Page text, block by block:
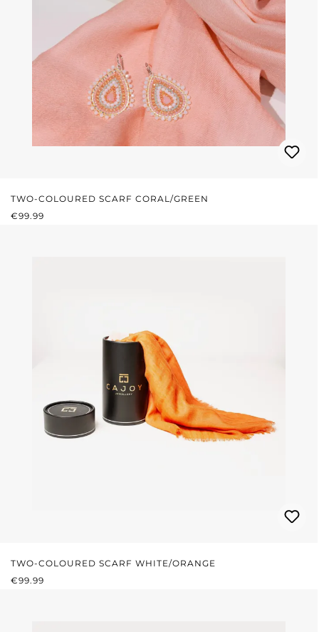
TWO-COLOURED SCARF CORAL/GREEN
REGULAR PRICE:
€99.99
TWO-COLOURED SCARF WHITE/ORANGE
REGULAR PRICE:
€99.99